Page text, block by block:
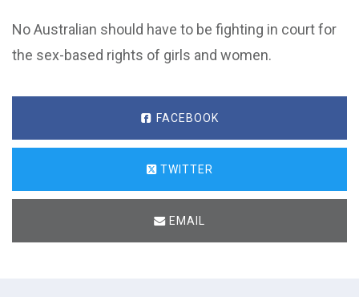
No Australian should have to be fighting in court for
the sex-based rights of girls and women.
FACEBOOK
TWITTER
EMAIL